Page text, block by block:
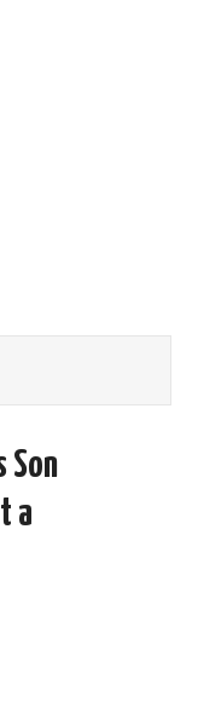
Son
a